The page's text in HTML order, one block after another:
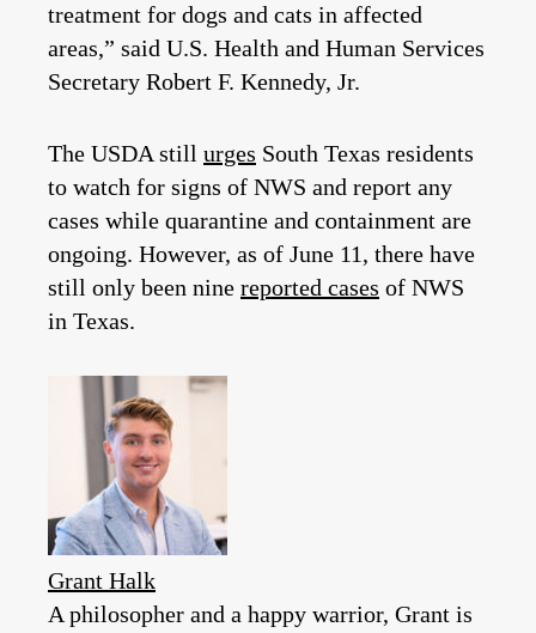
treatment for dogs and cats in affected
areas,” said U.S. Health and Human Services
Secretary Robert F. Kennedy, Jr.
The USDA still urges South Texas residents
to watch for signs of NWS and report any
cases while quarantine and containment are
ongoing. However, as of June 11, there have
still only been nine reported cases of NWS
in Texas.
Grant Halk
A philosopher and a happy warrior, Grant is